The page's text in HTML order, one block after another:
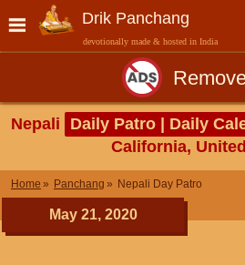
Drik Panchang
devotionally made & hosted in India
Nepali Daily Patro | Daily
California,
Home Panchang Nepali Day Patro
May 21, 2020